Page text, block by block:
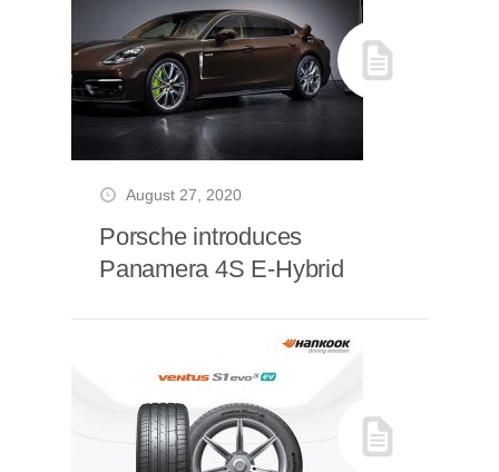
August 27, 2020
Porsche introduces
Panamera 4S E-Hybrid